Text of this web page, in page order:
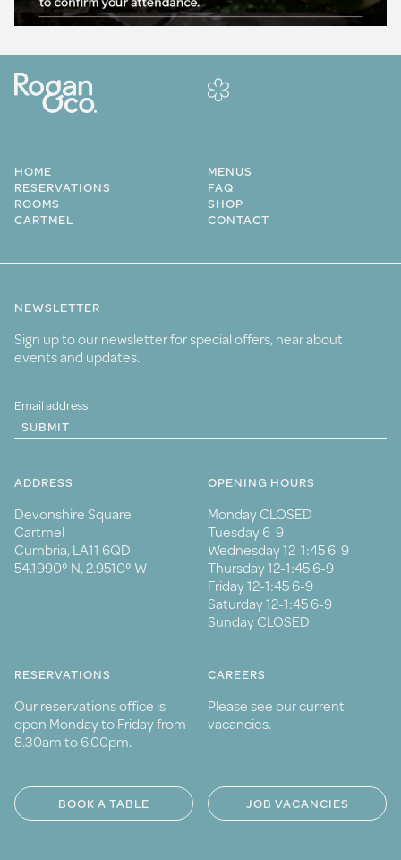
HOME
MENUS
RESERVATIONS
FAQ
ROOMS
SHOP
CARTMEL
CONTACT
NEWSLETTER
Sign up to our newsletter for special offers, hear about
events and updates.
SUBMIT
ADDRESS
Devonshire Square
Cartmel
Cumbria, LA11 6QD
54.1990° N, 2.9510° W
OPENING HOURS
Monday CLOSED
Tuesday 6-9
Wednesday 12-1:45 6-9
Thursday 12-1:45 6-9
Friday 12-1:45 6-9
Saturday 12-1:45 6-9
Sunday CLOSED
RESERVATIONS
Our reservations office is
open Monday to Friday from
8.30am to 6.00pm.
CAREERS
Please see our current
vacancies.
BOOK A TABLE JOB VACANCIES